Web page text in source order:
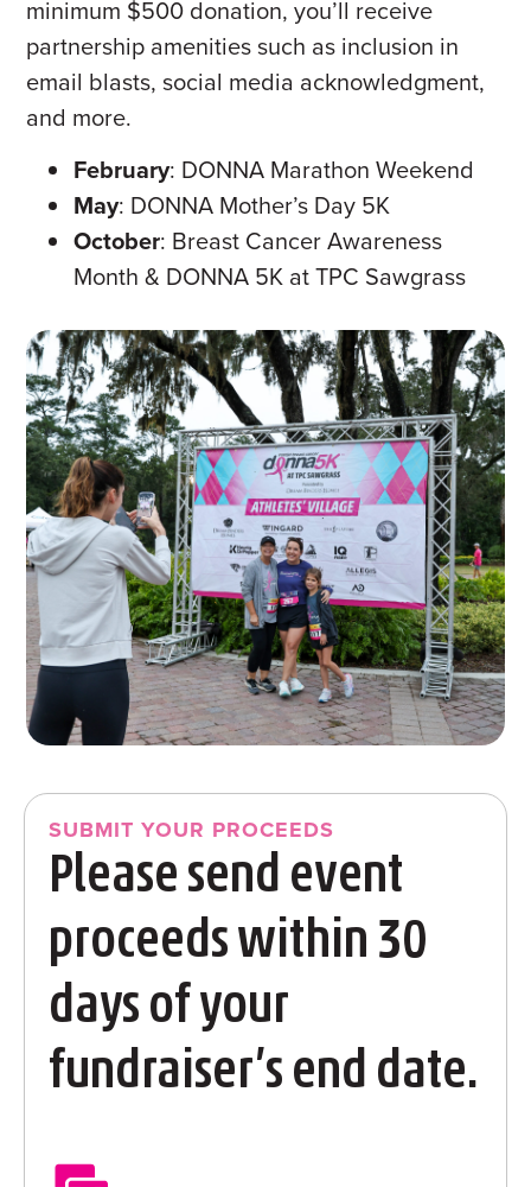
minimum $500 donation, you’ll receive
partnership amenities such as inclusion in
email blasts, social media acknowledgment,
and more.
February: DONNA Marathon Weekend
May: DONNA Mother’s Day 5K
October: Breast Cancer Awareness
Month & DONNA 5K at TPC Sawgrass
SUBMIT YOUR PROCEEDS
Please send event
proceeds within 30
days of your
fundraiser’s end date.